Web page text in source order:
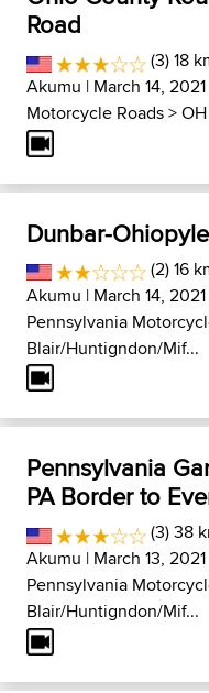
Road
(3) 18
Akumu | March 14,
Motorcycle Roads>
Dunbar-
(2) 16
Akumu | March 14,
Pennsylvania
Blair/Huntigndon/Mif...
Pennsylvania
PA Border to
(3) 38
Akumu | March 13,
Pennsylvania
Blair/Huntigndon/Mif...